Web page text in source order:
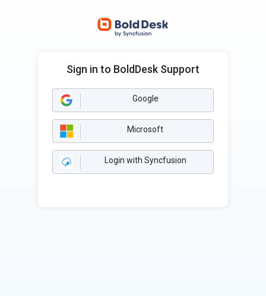
Sign in to BoldDesk Support
Google
Microsoft
Login with Syncfusion